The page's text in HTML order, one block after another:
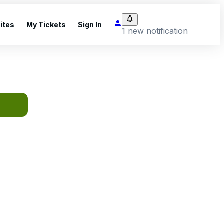
My Tickets Sign In
1 new notification